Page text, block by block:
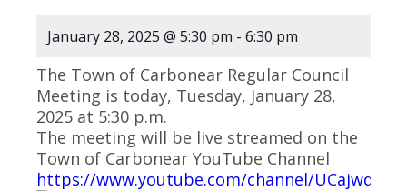
January 28, 2025 @ 5:30 pm - 6:30 pm
The Town of Carbonear Regular Council
Meeting is today, Tuesday, January 28,
2025 at 5:30 p.m.
The meeting will be live streamed on the
Town of Carbonear YouTube Channel
https://www.youtube.com/channel/